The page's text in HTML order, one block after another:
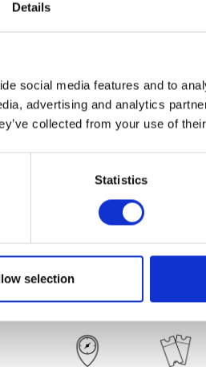
Details
social media features and to
advertising and analytics
collected from your use of
Statistics
selection
PLAN YOUR VISIT